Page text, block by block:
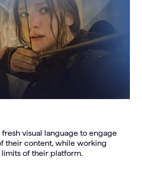
visual language to engage
their content, while working
of their platform.